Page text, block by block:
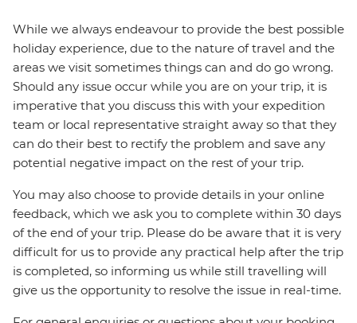
While we always endeavour to provide the best possible
holiday experience, due to the nature of travel and the
areas we visit sometimes things can and do go wrong.
Should any issue occur while you are on your trip, it is
imperative that you discuss this with your expedition
team or local representative straight away so that they
can do their best to rectify the problem and save any
potential negative impact on the rest of your trip.
You may also choose to provide details in your online
feedback, which we ask you to complete within 30 days
of the end of your trip. Please do be aware that it is very
difficult for us to provide any practical help after the trip
is completed, so informing us while still travelling will
give us the opportunity to resolve the issue in real-time.